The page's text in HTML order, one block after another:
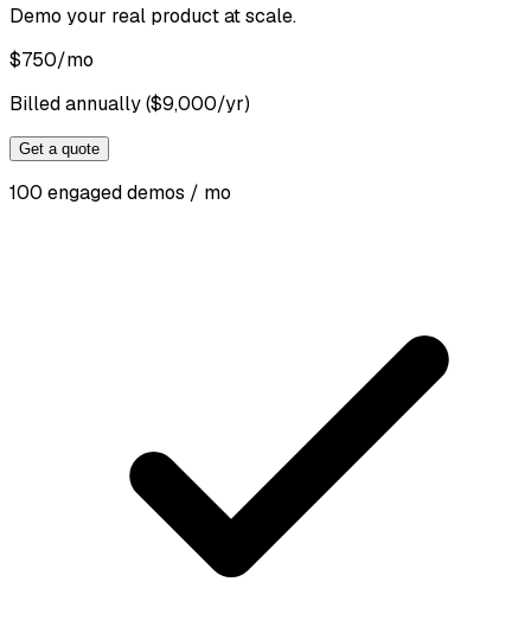
Demo your real product at scale.
$750/mo
Billed annually ($9,000/yr)
Get a quote
100 engaged demos / mo